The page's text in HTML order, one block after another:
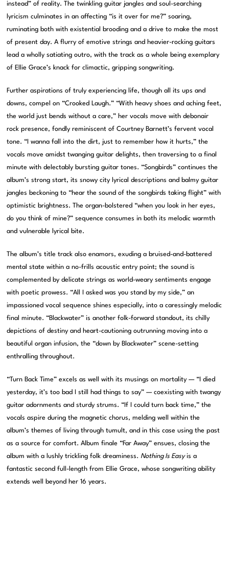
instead” of reality. The twinkling guitar jangles and soul-searching
lyricism culminates in an affecting “is it over for me?” soaring,
ruminating both with existential brooding and a drive to make the most
of present day. A flurry of emotive strings and heavier-rocking guitars
lead a wholly satiating outro, with the track as a whole being exemplary
of Ellie Grace’s knack for climactic, gripping songwriting.
Further aspirations of truly experiencing life, though all its ups and
downs, compel on “Crooked Laugh.” “With heavy shoes and aching feet,
the world just bends without a care,” her vocals move with debonair
rock presence, fondly reminiscent of Courtney Barnett’s fervent vocal
tone. “I wanna fall into the dirt, just to remember how it hurts,” the
vocals move amidst twanging guitar delights, then traversing to a final
minute with delectably bursting guitar tones. “Songbirds” continues the
album’s strong start, its snowy city lyrical descriptions and balmy guitar
jangles beckoning to “hear the sound of the songbirds taking flight” with
optimistic brightness. The organ-bolstered “when you look in her eyes,
do you think of mine?” sequence consumes in both its melodic warmth
and vulnerable lyrical bite.
The album’s title track also enamors, exuding a bruised-and-battered
mental state within a no-frills acoustic entry point; the sound is
complemented by delicate strings as world-weary sentiments engage
with poetic prowess. “All I asked was you stand by my side,” an
impassioned vocal sequence shines especially, into a caressingly melodic
final minute. “Blackwater” is another folk-forward standout, its chilly
depictions of destiny and heart-cautioning outrunning moving into a
beautiful organ infusion, the “down by Blackwater” scene-setting
enthralling throughout.
“Turn Back Time” excels as well with its musings on mortality — “I died
yesterday, it’s too bad I still had things to say” — coexisting with twangy
guitar adornments and sturdy strums. “If I could turn back time,” the
vocals aspire during the magnetic chorus, melding well within the
album’s themes of living through tumult, and in this case using the past
as a source for comfort. Album finale “Far Away” ensues, closing the
album with a lushly trickling folk dreaminess.Nothing Is Easyis a
fantastic second full-length from Ellie Grace, whose songwriting ability
extends well beyond her 16 years.